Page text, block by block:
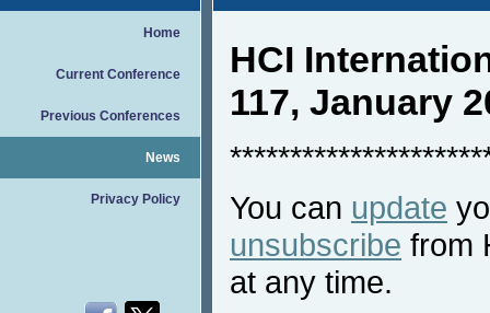
Home
Current Conference
Previous Conferences
News
Privacy Policy
HCI
117, January
You can update
unsubscribe from
at any time.